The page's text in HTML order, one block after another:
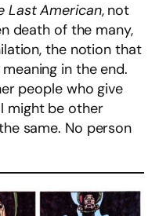
Last American, not
death of the many,
the notion that
in the end.
people who give
might be other
same. No person